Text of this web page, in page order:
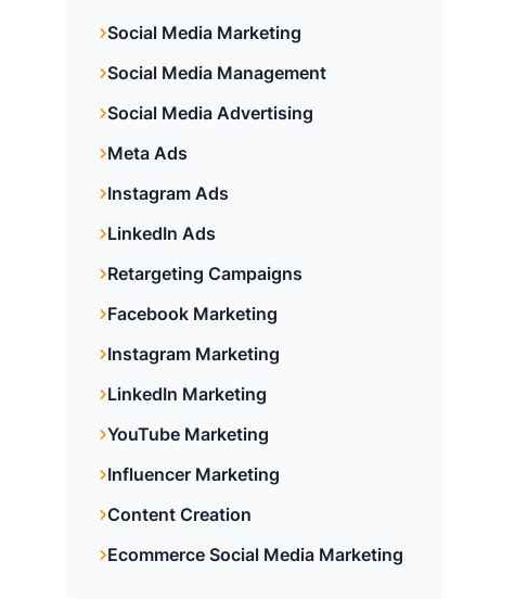
Social Media Marketing
Social Media Management
Social Media Advertising
Meta Ads
Instagram Ads
LinkedIn Ads
Retargeting Campaigns
Facebook Marketing
Instagram Marketing
LinkedIn Marketing
YouTube Marketing
Influencer Marketing
Content Creation
Ecommerce Social Media Marketing